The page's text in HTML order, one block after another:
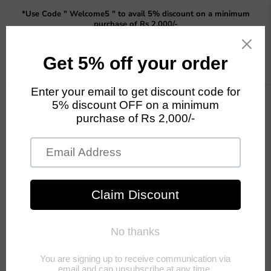
the
*Use Code " Welcome5 " to avail 5% discount on a minimum
purchase of Rs 2,000/-
Grow Yourself Vegetables fror you home Starter DIY kit -Brinjal